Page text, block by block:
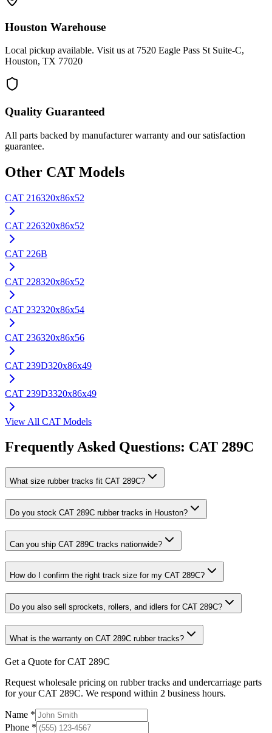
Houston Warehouse
Local pickup available. Visit us at 7520 Eagle Pass St Suite-C,
Houston, TX 77020
Quality Guaranteed
All parts backed by manufacturer warranty and our satisfaction
guarantee.
Other CAT Models
CAT 216320x86x52
CAT 226320x86x52
CAT 226B
CAT 228320x86x52
CAT 232320x86x54
CAT 236320x86x56
CAT 239D320x86x49
CAT 239D3320x86x49
View All CAT Models
Frequently Asked Questions: CAT 289C
What size rubber tracks fit CAT 289C?
Do you stock CAT 289C rubber tracks in Houston?
Can you ship CAT 289C tracks nationwide?
How do I confirm the right track size for my CAT 289C?
Do you also sell sprockets, rollers, and idlers for CAT 289C?
What is the warranty on CAT 289C rubber tracks?
Get a Quote for CAT 289C
Request wholesale pricing on rubber tracks and undercarriage parts
for your CAT 289C. We respond within 2 business hours.
Name *
Phone *